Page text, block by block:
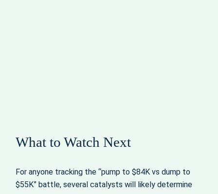
What to Watch Next
For anyone tracking the “pump to $84K vs dump to
$55K” battle, several catalysts will likely determine